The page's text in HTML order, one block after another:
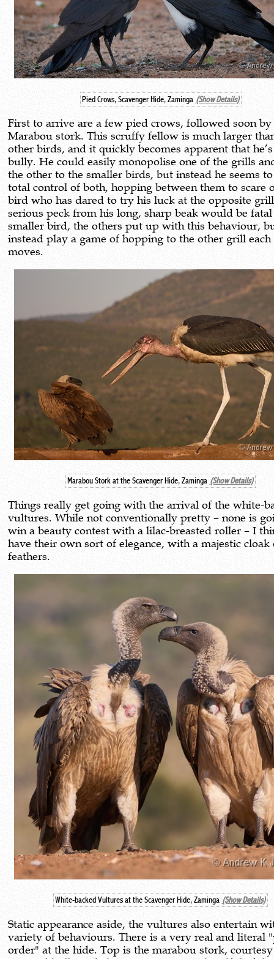
Pied Crows, Scavenger Hide, Zaminga (Show Details)
First to arrive are a few pied crows, followed soon by
Marabou stork. This scruffy fellow is much larger
other birds, and it quickly becomes apparent that
bully. He could easily monopolise one of the grills
the other to the smaller birds, but instead he seems
total control of both, hopping between them to scare
bird who has dared to try his luck at the opposite
serious peck from his long, sharp beak would be
smaller bird, the others put up with this behaviour,
instead play a game of hopping to the other grill
moves.
Marabou Stork at the Scavenger Hide, Zaminga (Show Details)
Things really get going with the arrival of the white-
vultures. While not conventionally pretty – none is
win a beauty contest with a lilac-breasted roller – I
have their own sort of elegance, with a majestic cloak
feathers.
White-backed Vultures at the Scavenger Hide, Zaminga (Show Details)
Static appearance aside, the vultures also entertain
variety of behaviours. There is a very real and literal
order" at the hide. Top is the marabou stork,